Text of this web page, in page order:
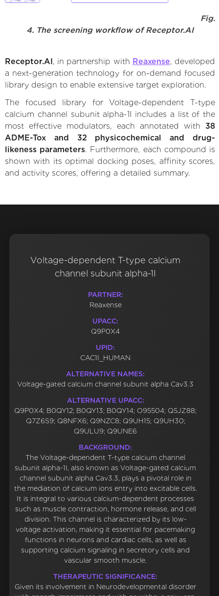
Fig.
4. The screening workflow of Receptor.AI
Receptor.AI , in partnership with Reaxense, developed
a next-generation technology for on-demand focused
library design to enable extensive target exploration.
The focused library for Voltage-dependent T-type
calcium channel subunit alpha-1I includes a list of the
most effective modulators, each annotated with 38
ADME-Tox and 32 physicochemical and drug-
likeness parameters. Furthermore, each compound is
shown with its optimal docking poses, affinity scores,
and activity scores, offering a detailed summary.
Voltage-dependent T-type calcium
channel subunit alpha-1I
PARTNER:
Reaxense
UPACC:
Q9P0X4
UPID:
CAC1I_HUMAN
ALTERNATIVE NAMES:
Voltage-gated calcium channel subunit alpha Cav3.3
ALTERNATIVE UPACC:
Q9P0X4; B0QY12; B0QY13; B0QY14; O95504; Q5JZ88;
Q7Z6S9; Q8NFX6; Q9NZC8; Q9UH15; Q9UH30;
Q9ULU9; Q9UNE6
BACKGROUND:
The Voltage-dependent T-type calcium channel
subunit alpha-1I, also known as Voltage-gated calcium
channel subunit alpha Cav3.3, plays a pivotal role in
the mediation of calcium ions entry into excitable cells.
It is integral to various calcium-dependent processes
such as muscle contraction, hormone release, and cell
division. This channel is characterized by its low-
voltage activation, making it essential for pacemaking
functions in neurons and cardiac cells, as well as
supporting calcium signaling in secretory cells and
vascular smooth muscle.
THERAPEUTIC SIGNIFICANCE:
Given its involvement in Neurodevelopmental disorder